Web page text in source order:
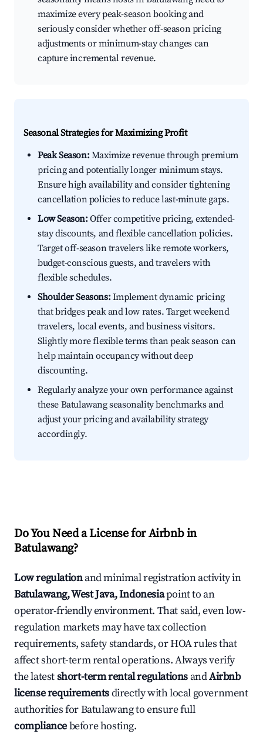
maximize every peak-season booking and
seriously consider whether off-season pricing
adjustments or minimum-stay changes can
capture incremental revenue.
Seasonal Strategies for Maximizing Profit
Peak Season:Maximize revenue through premium
pricing and potentially longer minimum stays.
Ensure high availability and consider tightening
cancellation policies to reduce last-minute gaps.
Low Season:Offer competitive pricing, extended-
stay discounts, and flexible cancellation policies.
Target off-season travelers like remote workers,
budget-conscious guests, and travelers with
flexible schedules.
Shoulder Seasons:Implement dynamic pricing
that bridges peak and low rates. Target weekend
travelers, local events, and business visitors.
Slightly more flexible terms than peak season can
help maintain occupancy without deep
discounting.
Regularly analyze your own performance against
these Batulawang seasonality benchmarks and
adjust your pricing and availability strategy
accordingly.
Do You Need a License for Airbnb in
Batulawang?
Low regulationand minimal registration activity in
Batulawang, West Java, Indonesiapoint to an
operator-friendly environment. That said, even low-
regulation markets may have tax collection
requirements, safety standards, or HOA rules that
affect short-term rental operations. Always verify
the latestshort-term rental regulations andAirbnb
license requirementsdirectly with local government
authorities for Batulawang to ensure full
compliancebefore hosting.